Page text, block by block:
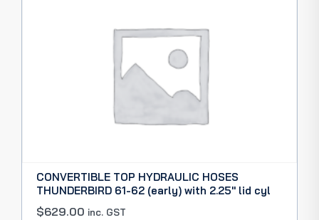
CONVERTIBLE TOP HYDRAULIC HOSES
THUNDERBIRD 61-62 (early) with 2.25″ lid cyl
$629.00 inc. GST